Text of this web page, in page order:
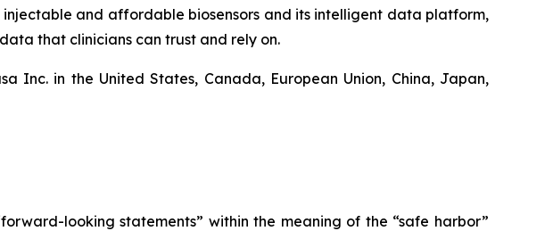
and affordable biosensors and its intelligent data platform,
that clinicians can trust and rely on.
Inc. in the United States, Canada, European Union, China, Japan,
looking statements” within the meaning of the “safe harbor”